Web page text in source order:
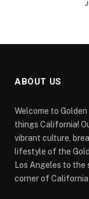
ABOUT US
Welcome to
things California!
vibrant culture,
lifestyle of the
Los Angeles to the
corner of